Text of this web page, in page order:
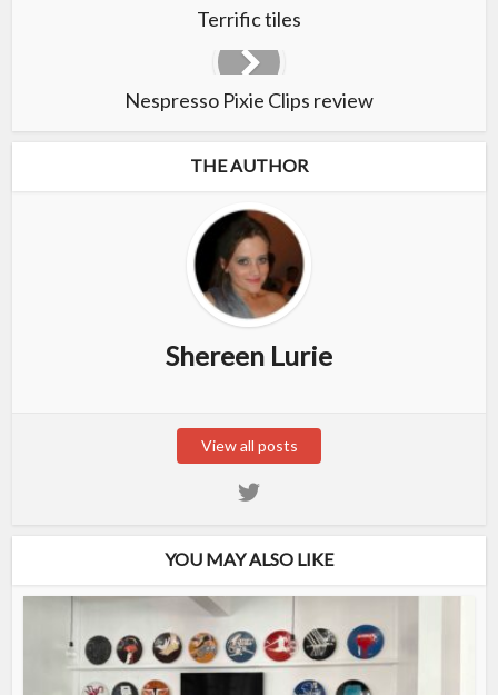
Terrific tiles
Nespresso Pixie Clips review
THE AUTHOR
Shereen Lurie
View all posts
YOU MAY ALSO LIKE